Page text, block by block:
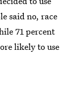
said no, race
71 percent
likely to use